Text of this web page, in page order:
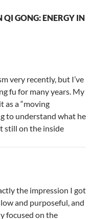
GONG: ENERGY IN
very recently, but I’ve
fu for many years. My
as a “moving
to understand what he
still on the inside
the impression I got
and purposeful, and
focused on the